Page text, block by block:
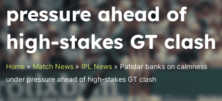
pressure ahead of
high-stakes GT clash
Home»Match News »IPL News »Patidar banks on calmness
under pressure ahead of high-stakes GT clash